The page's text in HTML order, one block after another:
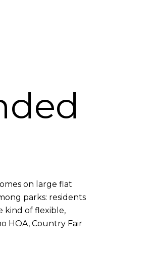
on large flat
parks: residents
kind of flexible,
HOA, Country Fair